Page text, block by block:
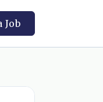
Job